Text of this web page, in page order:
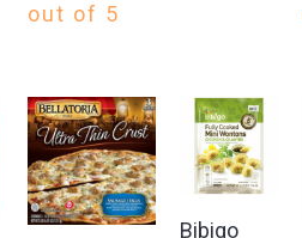
out of 5
Bibigo